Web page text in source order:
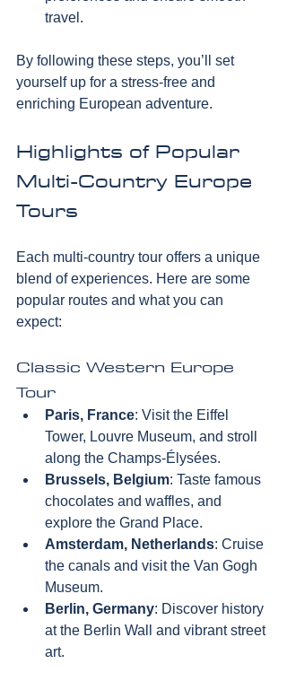
travel.
By following these steps, you’ll set
yourself up for a stress-free and
enriching European adventure.
Highlights of Popular
Multi-Country Europe
Tours
Each multi-country tour offers a unique
blend of experiences. Here are some
popular routes and what you can
expect:
Classic Western Europe
Tour
Paris, France: Visit the Eiffel
Tower, Louvre Museum, and stroll
along the Champs-Élysées.
Brussels, Belgium: Taste famous
chocolates and waffles, and
explore the Grand Place.
Amsterdam, Netherlands: Cruise
the canals and visit the Van Gogh
Museum.
Berlin, Germany: Discover history
at the Berlin Wall and vibrant street
art.